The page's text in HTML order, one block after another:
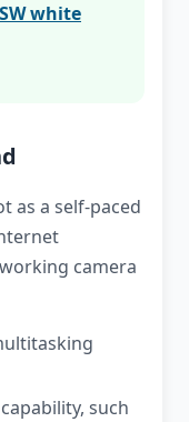
white
as a self-paced
camera
such